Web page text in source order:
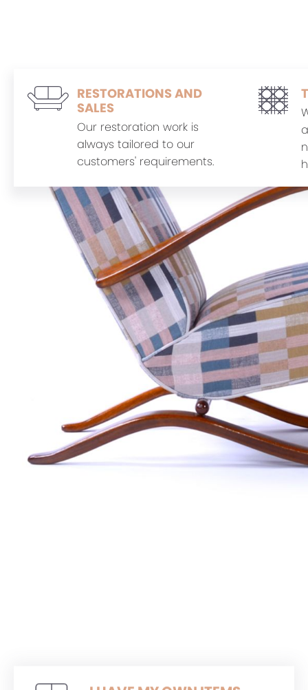
RESTORATIONS AND
SALES
Our restoration work is
always tailored to our
customers' requirements.